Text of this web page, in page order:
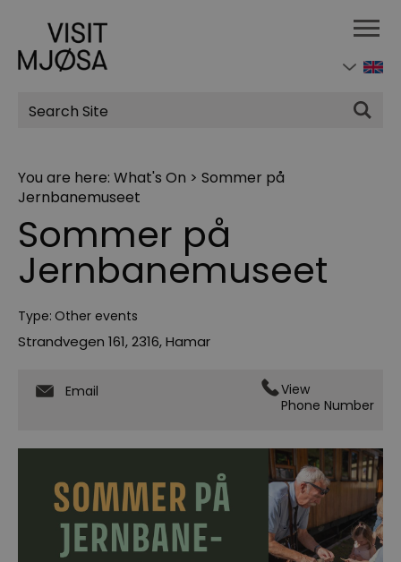
Site
Search
You are here: What's On > Sommer på
Jernbanemuseet
Sommer på
Jernbanemuseet
Type: Other events
Strandvegen 161,2316,Hamar
Email
View
Phone Number